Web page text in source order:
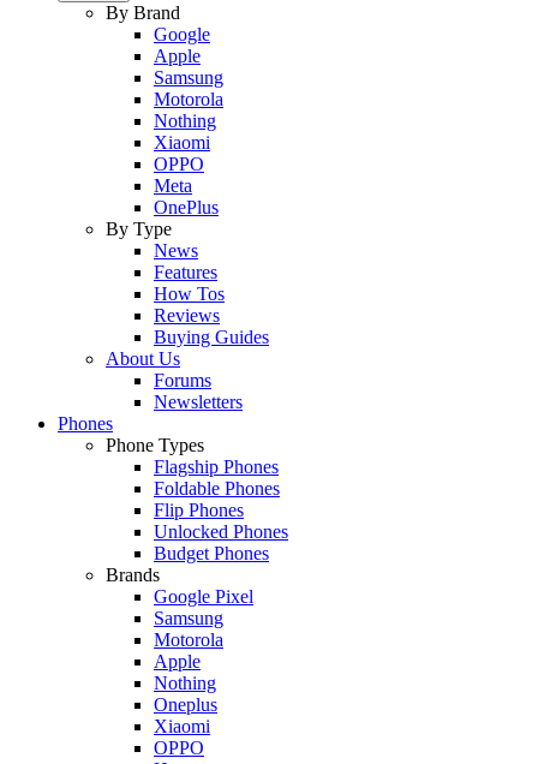
By Brand
Google
Apple
Samsung
Motorola
Nothing
Xiaomi
OPPO
Meta
OnePlus
By Type
News
Features
How Tos
Reviews
Buying Guides
About Us
Forums
Newsletters
Phones
Phone Types
Flagship Phones
Foldable Phones
Flip Phones
Unlocked Phones
Budget Phones
Brands
Google Pixel
Samsung
Motorola
Apple
Nothing
Oneplus
Xiaomi
OPPO